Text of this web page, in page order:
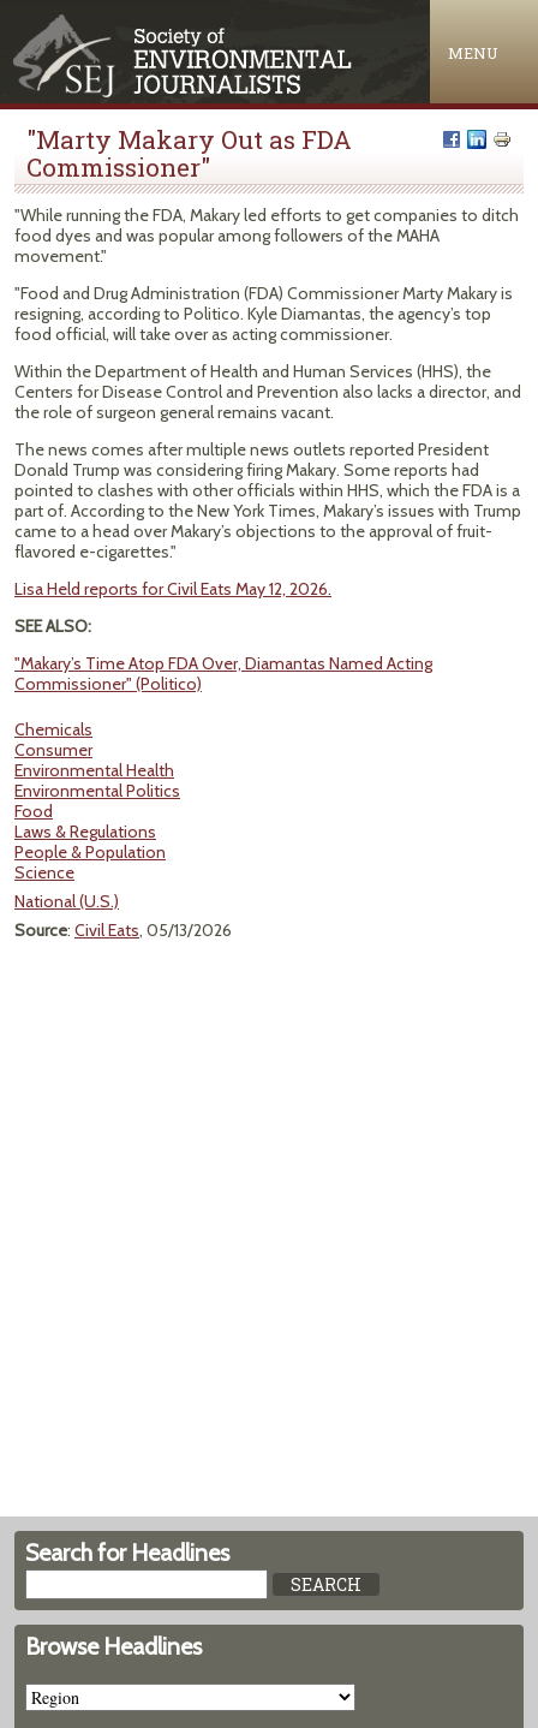
MENU
"Marty Makary Out as FDA
Commissioner"
"While running the FDA, Makary led efforts to get companies to ditch
food dyes and was popular among followers of the MAHA
movement."
"Food and Drug Administration (FDA) Commissioner Marty Makary is
resigning, according to Politico. Kyle Diamantas, the agency’s top
food official, will take over as acting commissioner.
Within the Department of Health and Human Services (HHS), the
Centers for Disease Control and Prevention also lacks a director, and
the role of surgeon general remains vacant.
The news comes after multiple news outlets reported President
Donald Trump was considering firing Makary. Some reports had
pointed to clashes with other officials within HHS, which the FDA is a
part of. According to the New York Times, Makary’s issues with Trump
came to a head over Makary’s objections to the approval of fruit-
flavored e-cigarettes."
Lisa Held reports for Civil Eats May 12, 2026.
SEE ALSO:
"Makary’s Time Atop FDA Over, Diamantas Named Acting
Commissioner" (Politico)
Chemicals
Consumer
Environmental Health
Environmental Politics
Food
Laws & Regulations
People & Population
Science
National (U.S.)
Source: Civil Eats, 05/13/2026
Search for Headlines
Browse Headlines